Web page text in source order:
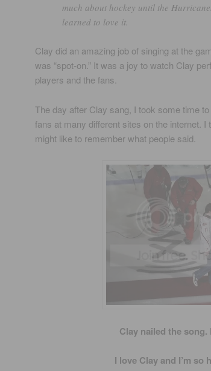
much about hockey until the
learned to love it.
Clay did an amazing job of singing at the
was “spot-on.” It was a joy to watch Clay
players and the fans.
The day after Clay sang, I took some time
fans at many different sites on the internet.
might like to remember what people said.
Clay nailed the
I love Clay and I’m so